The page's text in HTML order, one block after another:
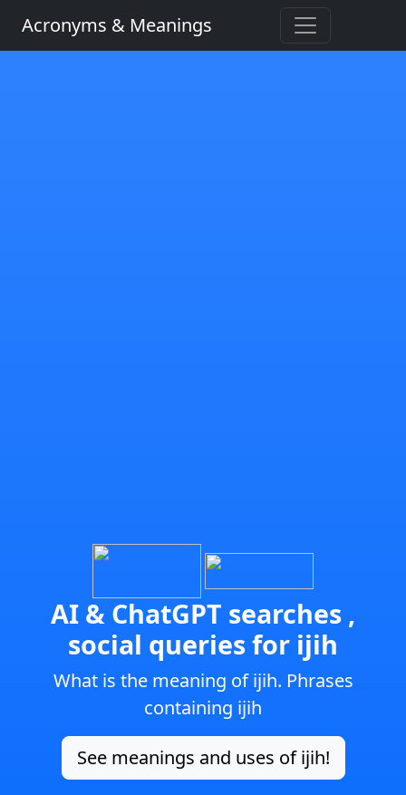
Acronyms & Meanings
AI & ChatGPT searches ,
social queries for ijih
What is the meaning of ijih. Phrases
containing ijih
See meanings and uses of ijih!